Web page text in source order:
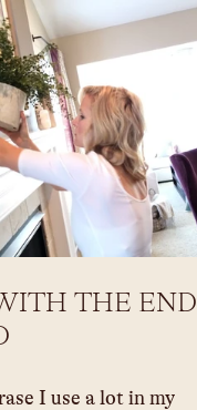
THE END
I use a lot in my